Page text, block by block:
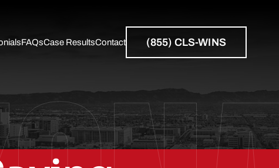
FAQsCase ResultsContact (855) CLS-WINS